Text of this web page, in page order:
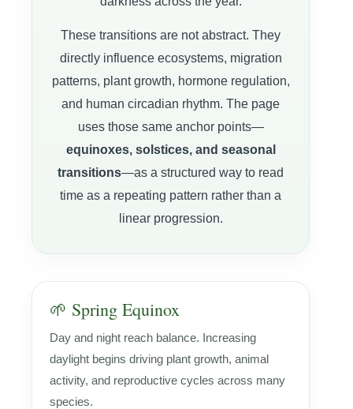
These transitions are not abstract. They
directly influence ecosystems, migration
patterns, plant growth, hormone regulation,
and human circadian rhythm. The page
uses those same anchor points—
equinoxes, solstices, and seasonal
transitions—as a structured way to read
time as a repeating pattern rather than a
linear progression.
🌱 Spring Equinox
Day and night reach balance. Increasing
daylight begins driving plant growth, animal
activity, and reproductive cycles across many
species.